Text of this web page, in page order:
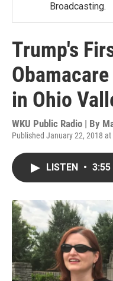
Broadcasting.
Trump's
in Ohio
WKU Public Radio | By
Published January 22, 2018 at
LISTEN • 3:55